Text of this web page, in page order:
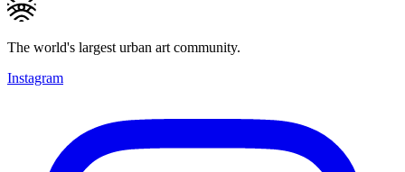
The world's largest urban art community.
Instagram